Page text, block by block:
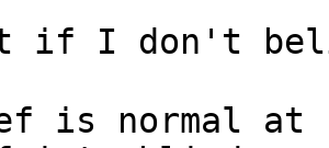
if I don't
is normal